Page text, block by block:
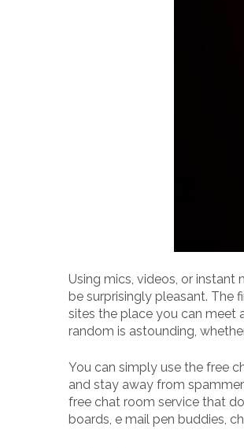
Using mics, videos, or instant
be surprisingly pleasant. The
sites the place you can meet
random is astounding,
You can simply use the free
and stay away from
free chat room service that
boards, e mail pen buddies,